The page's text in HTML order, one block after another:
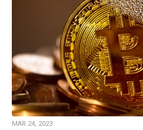
MAR 24, 2023